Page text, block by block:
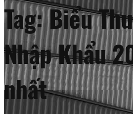
Tag:Biểu
Nhập Khẩu
nhất